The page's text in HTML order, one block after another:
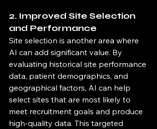
2. Improved Site Selection
and Performance
Site selection is another area where
AI can add significant value. By
evaluating historical site performance
data, patient demographics, and
geographical factors, AI can help
select sites that are most likely to
meet recruitment goals and produce
high-quality data. This targeted